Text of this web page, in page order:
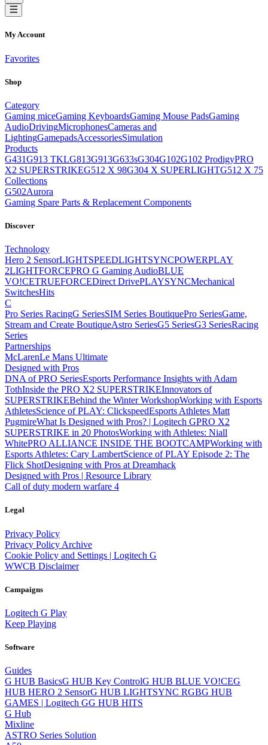
My Account
Favorites
Shop
Category
Gaming miceGaming KeyboardsGaming Mouse PadsGaming
AudioDrivingMicrophonesCameras and
LightingGamepadsAccessoriesSimulation
Products
G431G913 TKLG813G913G633sG304G102G102 ProdigyPRO
X2 SUPERSTRIKEG512 X 98G304 X SUPERLIGHTG512 X 75
Collections
G502Aurora
Gaming Spare Parts & Replacement Components
Discover
Technology
Hero 2 SensorLIGHTSPEEDLIGHTSYNCPOWERPLAY
2LIGHTFORCEPRO G Gaming AudioBLUE
VO!CETRUEFORCEDirect DrivePLAYSYNCMechanical
SwitchesHits
C
Pro Series RacingG SeriesSIM Series BoutiquePro SeriesGame,
Stream and Create BoutiqueAstro SeriesG5 SeriesG3 SeriesRacing
Series
Partnerships
McLarenLe Mans Ultimate
Designed with Pros
DNA of PRO SeriesEsports Performance Insights with Adam
TothInside the PRO X2 SUPERSTRIKEInnovators of
SUPERSTRIKEBehind the Winter WorkshopWorking with Esports
AthletesScience of PLAY: ClickspeedEsports Athletes Matt
PugmireWhat Is Designed with Pros? | Logitech GPRO X2
SUPERSTRIKE in 20 PhotosWorking with Athletes: Niall
WhitePRO ALLIANCE INSIDE THE BOOTCAMPWorking with
Esports Athletes: Cary LambertScience of PLAY Episode 2: The
Flick ShotDesigning with Pros at Dreamhack
Designed with Pros | Resource Library
Call of duty modern warfare 4
Legal
Privacy Policy
Privacy Policy Archive
Cookie Policy and Settings | Logitech G
WWCB Disclaimer
Campaigns
Logitech G Play
Keep Playing
Software
Guides
G HUB BasicsG HUB Key ControlG HUB BLUE VO!CEG
HUB HERO 2 SensorG HUB LIGHTSYNC RGBG HUB
GAMES | Logitech GG HUB HITS
G Hub
Mixline
ASTRO Series Solution